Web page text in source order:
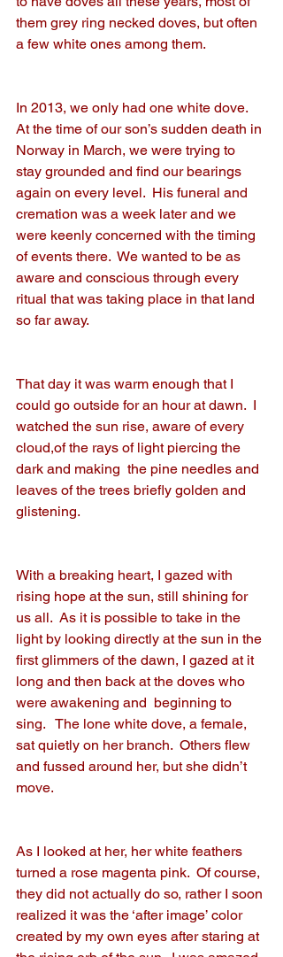
them grey ring necked doves, but often
a few white ones among them.
In 2013, we only had one white dove.
At the time of our son’s sudden death in
Norway in March, we were trying to
stay grounded and find our bearings
again on every level.  His funeral and
cremation was a week later and we
were keenly concerned with the timing
of events there.  We wanted to be as
aware and conscious through every
ritual that was taking place in that land
so far away.
That day it was warm enough that I
could go outside for an hour at dawn.  I
watched the sun rise, aware of every
cloud,of the rays of light piercing the
dark and making  the pine needles and
leaves of the trees briefly golden and
glistening.
With a breaking heart, I gazed with
rising hope at the sun, still shining for
us all.  As it is possible to take in the
light by looking directly at the sun in the
first glimmers of the dawn, I gazed at it
long and then back at the doves who
were awakening and  beginning to
sing.   The lone white dove, a female,
sat quietly on her branch.  Others flew
and fussed around her, but she didn’t
move.
As I looked at her, her white feathers
turned a rose magenta pink.  Of course,
they did not actually do so, rather I soon
realized it was the ‘after image’ color
created by my own eyes after staring at